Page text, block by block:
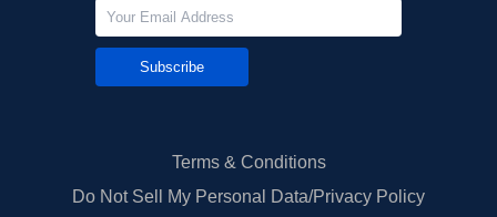
Subscribe
Terms & Conditions
Do Not Sell My Personal Data/Privacy Policy